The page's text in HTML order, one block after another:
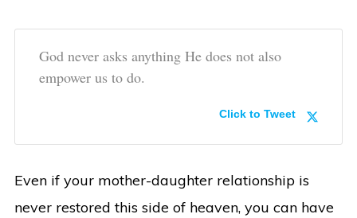
God never asks anything He does not also
empower us to do.
Click to Tweet
Even if your mother-daughter relationship is
never restored this side of heaven, you can have